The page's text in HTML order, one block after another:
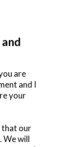
are
and I
your
that our
We will